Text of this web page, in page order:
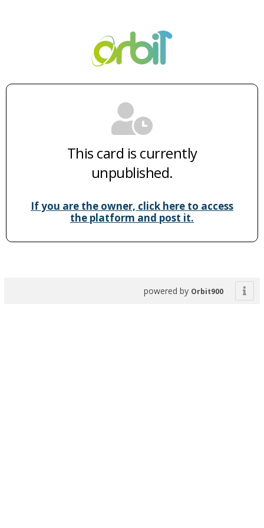
This card is currently
unpublished.
If you are the owner, click here to access
the platform and post it.
powered by Orbit900